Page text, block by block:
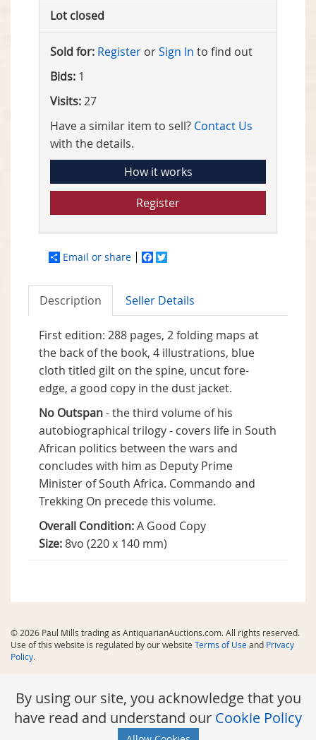
Lot closed
Sold for: Register orSign In to find out
Bids: 1
Visits:27
Have a similar item to sell? Contact Us
with the details.
How it works
Register
Email or share Facebook
Description Seller Details
First edition: 288 pages, 2 folding maps at
the back of the book, 4 illustrations, blue
cloth titled gilt on the spine, uncut fore-
edge, a good copy in the dust jacket.
No Outspan- the third volume of his
autobiographical trilogy - covers life in South
African politics between the wars and
concludes with him as Deputy Prime
Minister of South Africa. Commando and
Trekking On precede this volume.
Overall Condition:A Good Copy
Size:8vo (220 x 140 mm)
© 2026 Paul Mills trading as AntiquarianAuctions.com. All rights reserved.
Use of this website is regulated by our website Terms of Useand Privacy
Policy.
By using our site, you acknowledge that you
have read and understand our Cookie Policy